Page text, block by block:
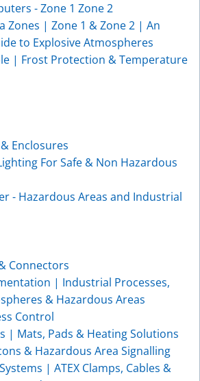
- Zone 1 Zone 2
Zones | Zone 1 & Zone 2 | An
to Explosive Atmospheres
| Frost Protection & Temperature
Enclosures
For Safe & Non Hazardous
- Hazardous Areas and Industrial
Connectors
| Industrial Processes,
& Hazardous Areas
Control
| Mats, Pads & Heating Solutions
& Hazardous Area Signalling
| ATEX Clamps, Cables &